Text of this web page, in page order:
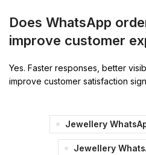
Does WhatsApp
improve customer
Yes. Faster responses, better
improve customer satisfaction
Jewellery
Jewellery